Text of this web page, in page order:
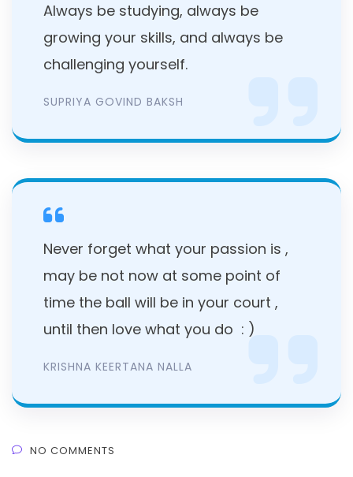
Always be studying, always be
growing your skills, and always be
challenging yourself.
SUPRIYA GOVIND BAKSH
Never forget what your passion is ,
may be not now at some point of
time the ball will be in your court ,
until then love what you do : )
KRISHNA KEERTANA NALLA
NO COMMENTS